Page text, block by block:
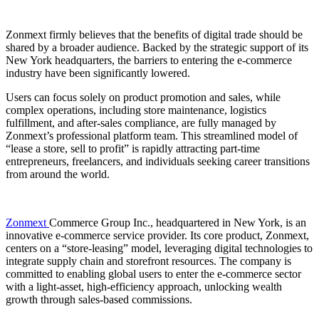
Zonmext firmly believes that the benefits of digital trade should be
shared by a broader audience. Backed by the strategic support of its
New York headquarters, the barriers to entering the e-commerce
industry have been significantly lowered.
Users can focus solely on product promotion and sales, while
complex operations, including store maintenance, logistics
fulfillment, and after-sales compliance, are fully managed by
Zonmext’s professional platform team. This streamlined model of
“lease a store, sell to profit” is rapidly attracting part-time
entrepreneurs, freelancers, and individuals seeking career transitions
from around the world.
Zonmext Commerce Group Inc., headquartered in New York, is an
innovative e-commerce service provider. Its core product, Zonmext,
centers on a “store-leasing” model, leveraging digital technologies to
integrate supply chain and storefront resources. The company is
committed to enabling global users to enter the e-commerce sector
with a light-asset, high-efficiency approach, unlocking wealth
growth through sales-based commissions.